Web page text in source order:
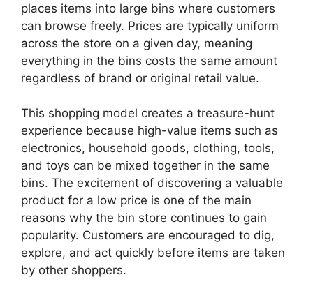
places items into large bins where customers
can browse freely. Prices are typically uniform
across the store on a given day, meaning
everything in the bins costs the same amount
regardless of brand or original retail value.
This shopping model creates a treasure-hunt
experience because high-value items such as
electronics, household goods, clothing, tools,
and toys can be mixed together in the same
bins. The excitement of discovering a valuable
product for a low price is one of the main
reasons why the bin store continues to gain
popularity. Customers are encouraged to dig,
explore, and act quickly before items are taken
by other shoppers.